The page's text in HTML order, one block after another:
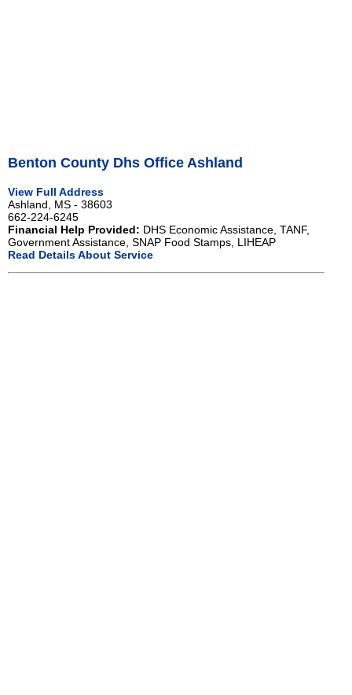
Benton County Dhs Office Ashland
View Full Address
Ashland, MS - 38603
662-224-6245
Financial Help Provided: DHS Economic Assistance, TANF,
Government Assistance, SNAP Food Stamps, LIHEAP
Read Details About Service